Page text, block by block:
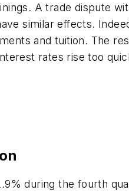
A trade dispute
similar effects.
and tuition. The
rates rise too
during the fourth